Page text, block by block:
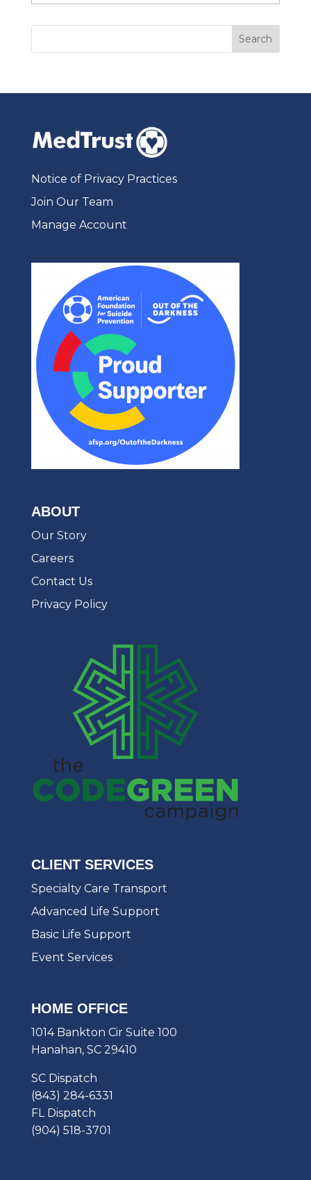
Notice of Privacy Practices
Join Our Team
Manage Account
ABOUT
Our Story
Careers
Contact Us
Privacy Policy
CLIENT SERVICES
Specialty Care Transport
Advanced Life Support
Basic Life Support
Event Services
HOME OFFICE
1014 Bankton Cir Suite 100
Hanahan, SC 29410
SC Dispatch
(843) 284-6331
FL Dispatch
(904) 518-3701